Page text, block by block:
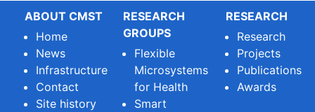
ABOUT CMST
Home
News
Infrastructure
Contact
Site history
RESEARCH
GROUPS
Flexible
Microsystems
for Health
Smart
RESEARCH
Research
Projects
Publications
Awards